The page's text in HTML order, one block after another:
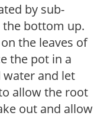
by sub-
bottom up.
the leaves of
the pot in a
and let
allow the root
out and allow